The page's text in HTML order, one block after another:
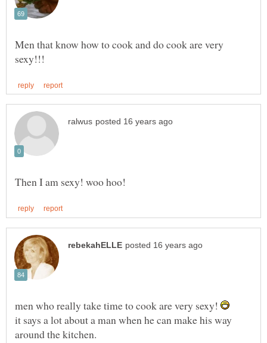
Men that know how to cook and do cook are very
men who really take time to cook are very sexy!
it says a lot about a man when he can make his way
around the kitchen.